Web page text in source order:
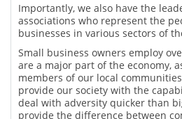
Importantly, we also have the
associations who represent the
businesses in various sectors of
Small business owners employ
are a major part of the economy,
members of our local
provide our society with the
deal with adversity quicker than
provide the difference between